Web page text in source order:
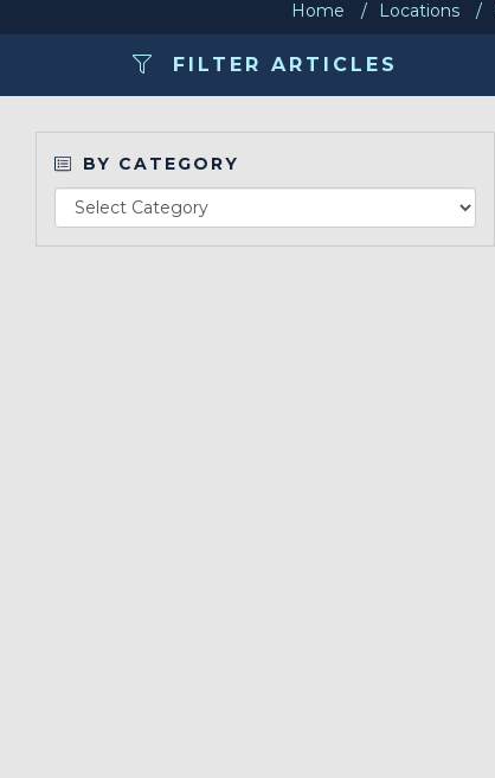
Make a Payment
LCCA.com Home
Home Locations
FILTER ARTICLES
BY CATEGORY